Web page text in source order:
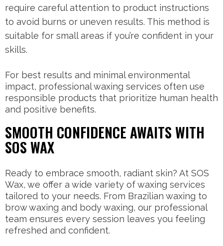
require careful attention to product instructions
to avoid burns or uneven results. This method is
suitable for small areas if you’re confident in your
skills.
For best results and minimal environmental
impact, professional waxing services often use
responsible products that prioritize human health
and positive benefits.
SMOOTH CONFIDENCE AWAITS WITH
SOS WAX
Ready to embrace smooth, radiant skin? At SOS
Wax, we offer a wide variety of waxing services
tailored to your needs. From Brazilian waxing to
brow waxing and body waxing, our professional
team ensures every session leaves you feeling
refreshed and confident.